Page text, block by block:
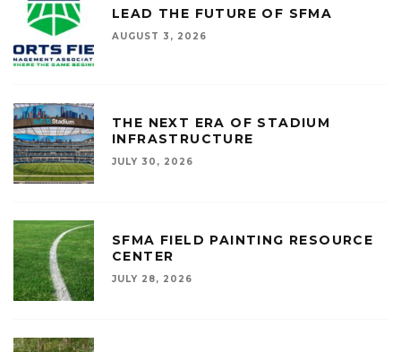
LEAD THE FUTURE OF SFMA
AUGUST 3, 2026
THE NEXT ERA OF STADIUM
INFRASTRUCTURE
JULY 30, 2026
SFMA FIELD PAINTING RESOURCE
CENTER
JULY 28, 2026